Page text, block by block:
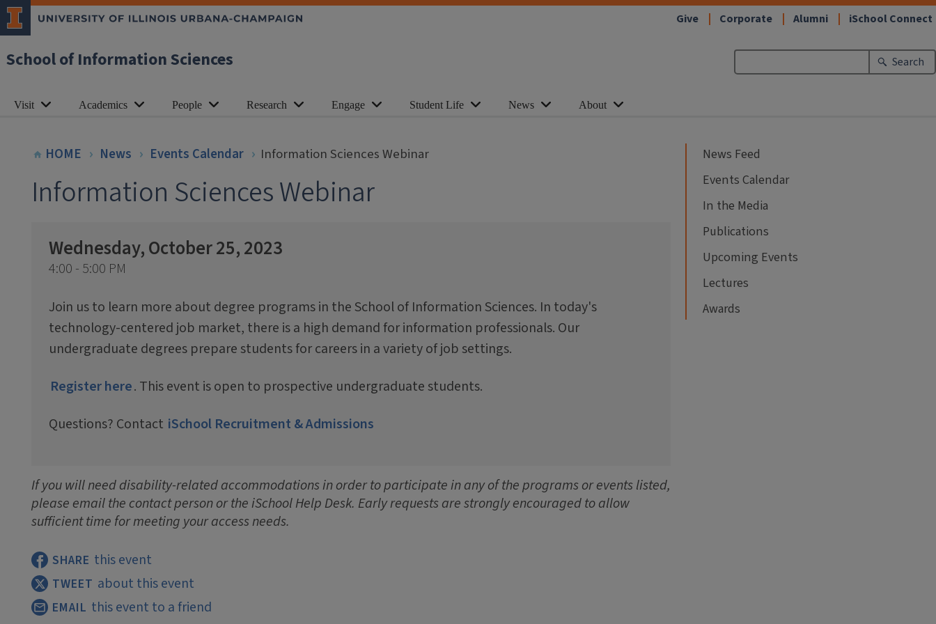
School of Information Sciences
Give Corporate Alumni iSchool Connect
Search
Visit Academics People Research Engage Student Life News About
HOME News Events Calendar Information Sciences Webinar
Information Sciences Webinar
Wednesday, October 25, 2023
4:00 - 5:00 PM
Join us to learn more about degree programs in the School of Information Sciences. In today's
technology-centered job market, there is a high demand for information professionals. Our
undergraduate degrees prepare students for careers in a variety of job settings.
Register here. This event is open to prospective undergraduate students.
Questions? Contact iSchool Recruitment & Admissions
If you will need disability-related accommodations in order to participate in any of the programs or events listed,
please email the contact person or the iSchool Help Desk. Early requests are strongly encouraged to allow
sufficient time for meeting your access needs.
SHARE this event
TWEET about this event
EMAIL this event to a friend
News Feed
Events Calendar
In the Media
Publications
Upcoming Events
Lectures
Awards